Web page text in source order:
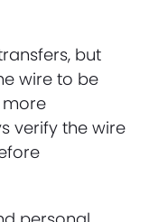
but
wire to be
more
verify the wire